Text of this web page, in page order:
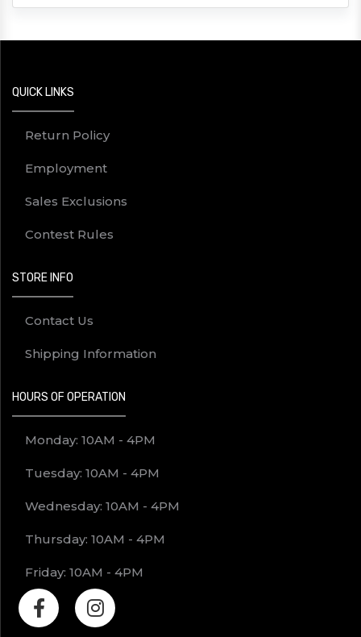
QUICK LINKS
Return Policy
Employment
Sales Exclusions
Contest Rules
STORE INFO
Contact Us
Shipping Information
HOURS OF OPERATION
Monday: 10AM - 4PM
Tuesday: 10AM - 4PM
Wednesday: 10AM - 4PM
Thursday: 10AM - 4PM
Friday: 10AM - 4PM